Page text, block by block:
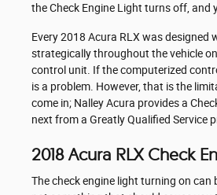
the Check Engine Light turns off, and
Every 2018 Acura RLX was
strategically throughout the vehicle
control unit. If the computerized
is a problem. However, that is the
come in; Nalley Acura provides a
next from a Greatly Qualified Service
2018 Acura RLX Check
The check engine light turning on